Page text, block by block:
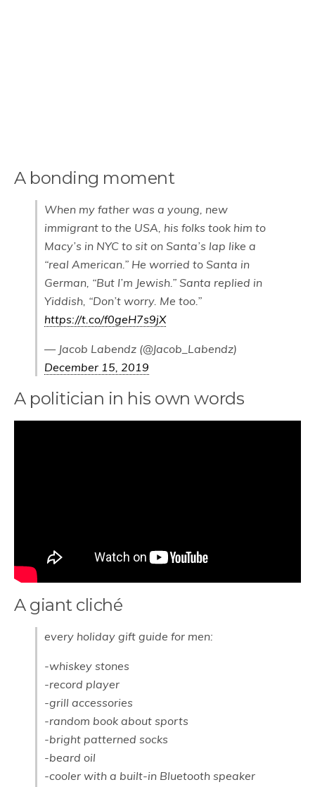
A bonding moment
When my father was a young, new
immigrant to the USA, his folks took him to
Macy’s in NYC to sit on Santa’s lap like a
“real American.” He worried to Santa in
German, “But I’m Jewish.” Santa replied in
Yiddish, “Don’t worry. Me too.”
https://t.co/f0geH7s9jX
— Jacob Labendz (@Jacob_Labendz)
December 15, 2019
A politician in his own words
A giant cliché
every holiday gift guide for men:
-whiskey stones
-record player
-grill accessories
-random book about sports
-bright patterned socks
-beard oil
-cooler with a built-in Bluetooth speaker